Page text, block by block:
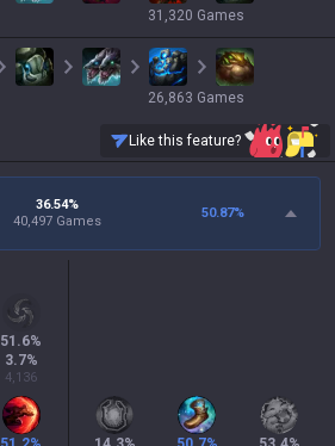
31,320 Games
26,863 Games
Like this feature?
36.54%
40,497 Games
50.87%
51.6%
3.7%
4,136